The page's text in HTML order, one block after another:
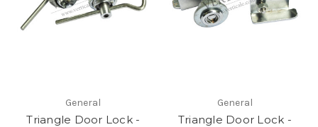
General
Triangle Door Lock -
General
Triangle Door Lock -